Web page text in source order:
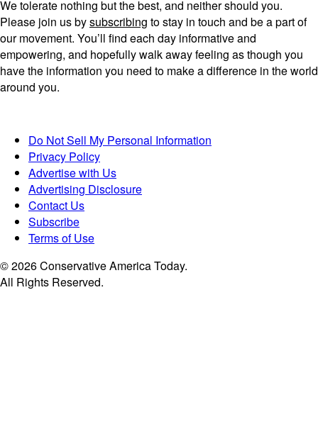
We tolerate nothing but the best, and neither should you.
Please join us bysubscribing to stay in touch and be a part of
our movement. You’ll find each day informative and
empowering, and hopefully walk away feeling as though you
have the information you need to make a difference in the world
around you.
Do Not Sell My Personal Information
Privacy Policy
Advertise with Us
Advertising Disclosure
Contact Us
Subscribe
Terms of Use
© 2026 Conservative America Today.
All Rights Reserved.